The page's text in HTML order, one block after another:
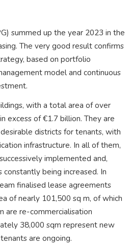
summed up the year 2023 in the
The very good result confirms
based on portfolio
model and continuous
with a total area of over
excess of €1.7 billion. They are
districts for tenants, with
infrastructure. In all of them,
implemented and,
being increased. In
finalised lease agreements
of nearly 101,500 sq m, of which
are re-commercialisation
38,000 sqm represent new
are ongoing.